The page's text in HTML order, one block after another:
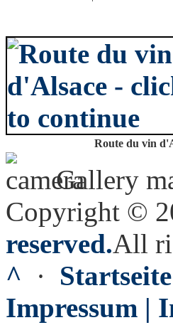
Route du vin
Gallery
Copyright ©
reserved.All
^ ·
Impressum |